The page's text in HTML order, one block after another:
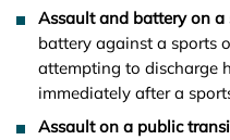
Assault and battery on a
battery against a sports
attempting to discharge
immediately after a
Assault on a public